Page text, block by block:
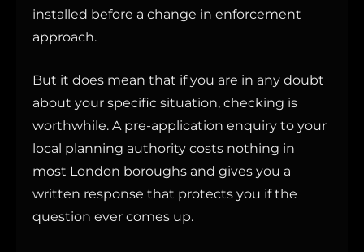
installed before a change in enforcement
approach.
But it does mean that if you are in any doubt
about your specific situation, checking is
worthwhile. A pre-application enquiry to your
local planning authority costs nothing in
most London boroughs and gives you a
written response that protects you if the
question ever comes up.